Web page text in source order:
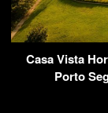
Casa Vista
Porto